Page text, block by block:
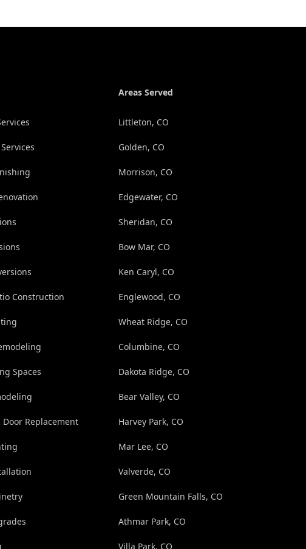
Construction
Spaces
Replacement
Areas Served
Littleton, CO
Golden, CO
Morrison, CO
Edgewater, CO
Sheridan, CO
Bow Mar, CO
Ken Caryl, CO
Englewood, CO
Wheat Ridge, CO
Columbine, CO
Dakota Ridge, CO
Bear Valley, CO
Harvey Park, CO
Mar Lee, CO
Valverde, CO
Green Mountain Falls, CO
Athmar Park, CO
Villa Park, CO